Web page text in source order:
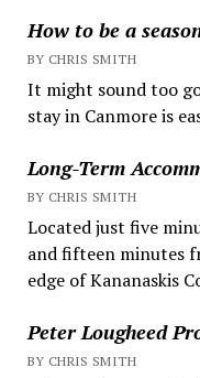
How to be a
BY CHRIS SMITH
It might sound too
stay in Canmore is
Long-Term
BY CHRIS SMITH
Located just five
and fifteen minutes
edge of Kananaskis
Peter Lougheed
BY CHRIS SMITH